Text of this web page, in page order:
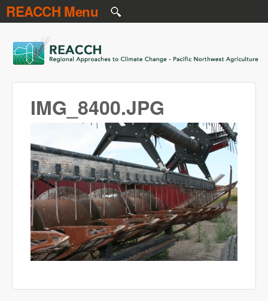
Skip to main content
REACCH Menu
REACCH
IMG_8400.JPG